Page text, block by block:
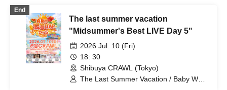
End
The last summer vacation
"Midsummer's Best LIVE Day 5"
2026 Jul. 10 (Fri)
18: 30
Shibuya CRAWL (Tokyo)
The Last Summer Vacation / Baby Wolf